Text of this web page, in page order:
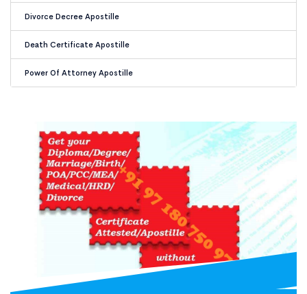
Divorce Decree Apostille
Death Certificate Apostille
Power Of Attorney Apostille